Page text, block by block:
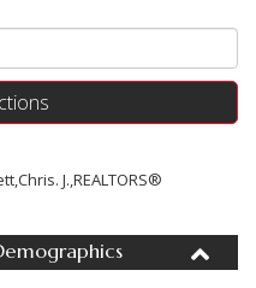
J.,REALTORS®